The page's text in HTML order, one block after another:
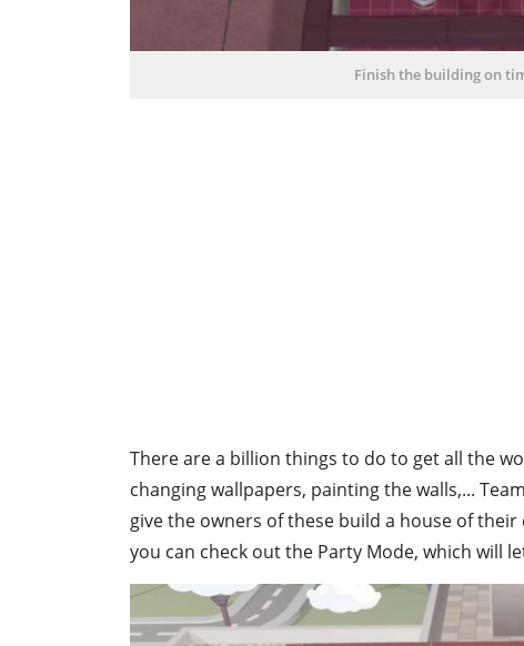
Finish the building on
There are a billion things to do to get all the
changing wallpapers, painting the walls,...
give the owners of these build a house of
you can check out the Party Mode, which will